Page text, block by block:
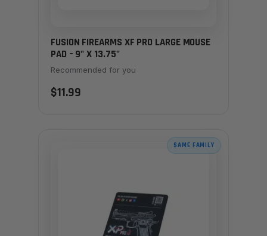
FUSION FIREARMS XF PRO LARGE MOUSE
PAD – 9" X 13.75"
Recommended for you
$11.99
SAME FAMILY